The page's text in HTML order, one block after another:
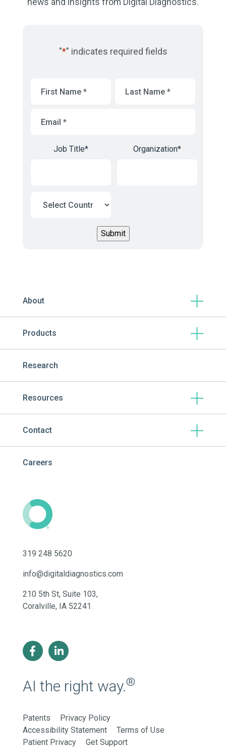
"*" indicates required fields
Name
Name
Job Title* Organization*
319 248 5620
info@digitaldiagnostics.com
210 5th St, Suite 103,
Coralville, IA 52241
About
Products
Research
Resources
Contact
Careers
AI the right way.®
Patents
Privacy Policy
Accessibility Statement
Terms of Use
Patient Privacy
Get Support